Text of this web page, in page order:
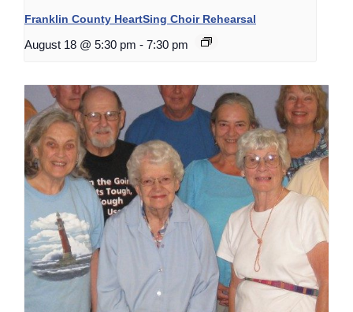
Franklin County HeartSing Choir Rehearsal
August 18 @ 5:30 pm - 7:30 pm